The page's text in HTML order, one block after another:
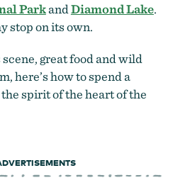
Parkand Diamond Lake.
stop on its own.
great food and wild
here’s how to spend a
spirit of the heart of the